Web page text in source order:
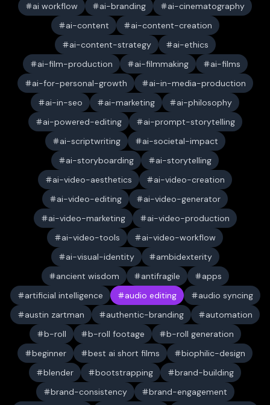
ai workflow
ai-branding
ai-cinematography
ai-content
ai-content-creation
ai-content-strategy
ai-ethics
ai-film-production
ai-filmmaking
ai-films
ai-for-personal-growth
ai-in-media-production
ai-in-seo
ai-marketing
ai-philosophy
ai-powered-editing
ai-prompt-storytelling
ai-scriptwriting
ai-societal-impact
ai-storyboarding
ai-storytelling
ai-video-aesthetics
ai-video-creation
ai-video-editing
ai-video-generator
ai-video-marketing
ai-video-production
ai-video-tools
ai-video-workflow
ai-visual-identity
ambidexterity
ancient wisdom
antifragile
apps
artificial intelligence
audio editing
audio syncing
austin zartman
authentic-branding
automation
b-roll
b-roll footage
b-roll generation
beginner
best ai short films
biophilic-design
blender
bootstrapping
brand-building
brand-consistency
brand-engagement